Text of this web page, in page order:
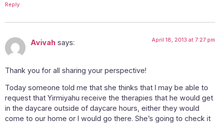
Reply
Avivah says: April 18, 2013 at 7:27 pm
Thank you for all sharing your perspective!
Today someone told me that she thinks that I may be able to
request that Yirmiyahu receive the therapies that he would get
in the daycare outside of daycare hours, either they would
come to our home or I would go there. She’s going to check it